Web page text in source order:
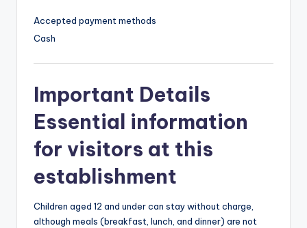
Accepted payment methods
Cash
Important Details
Essential information
for visitors at this
establishment
Children aged 12 and under can stay without charge,
although meals (breakfast, lunch, and dinner) are not